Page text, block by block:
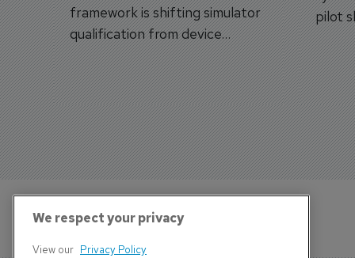
framework is shifting simulator
qualification from device
categories to training
capabilities.
pilot
We respect your privacy
View our Privacy Policy